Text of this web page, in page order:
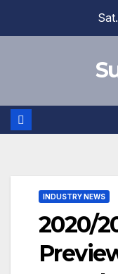
INDUSTRY NEWS
2020/